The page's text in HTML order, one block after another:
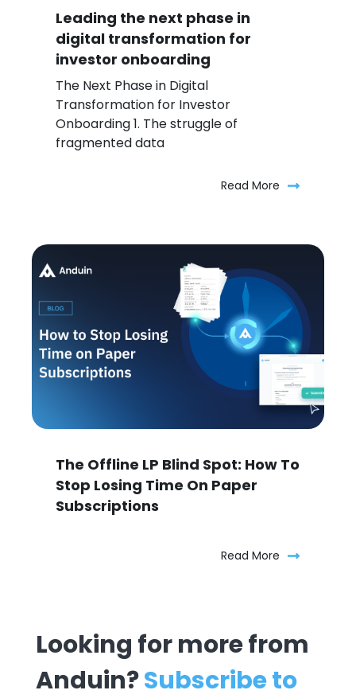
Leading the next phase in
digital transformation for
investor onboarding
The Next Phase in Digital
Transformation for Investor
Onboarding 1. The struggle of
fragmented data
Read More
The Offline LP Blind Spot: How To
Stop Losing Time On Paper
Subscriptions
Read More
Looking for more from
Anduin?Subscribe to